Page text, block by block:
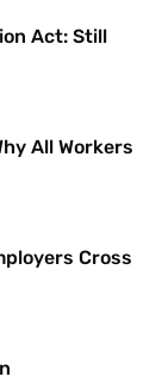
Act: Still
All Workers
Cross